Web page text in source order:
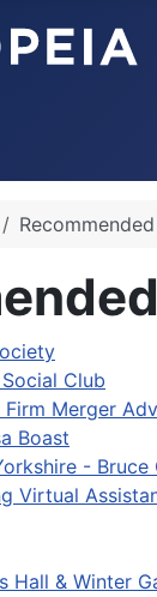
Club
Merger
Boast
- Bruce
Virtual
Hall & Winter